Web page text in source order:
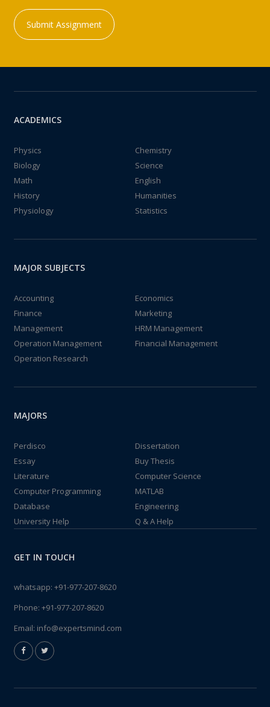
Submit Assignment
ACADEMICS
Physics
Chemistry
Biology
Science
Math
English
History
Humanities
Physiology
Statistics
MAJOR SUBJECTS
Accounting
Economics
Finance
Marketing
Management
HRM Management
Operation Management
Financial Management
Operation Research
MAJORS
Perdisco
Dissertation
Essay
Buy Thesis
Literature
Computer Science
Computer Programming
MATLAB
Database
Engineering
University Help
Q & A Help
GET IN TOUCH
whatsapp: +91-977-207-8620
Phone: +91-977-207-8620
Email: info@expertsmind.com